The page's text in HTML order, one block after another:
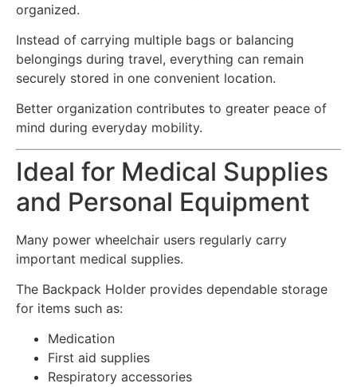
organized.
Instead of carrying multiple bags or balancing
belongings during travel, everything can remain
securely stored in one convenient location.
Better organization contributes to greater peace of
mind during everyday mobility.
Ideal for Medical Supplies
and Personal Equipment
Many power wheelchair users regularly carry
important medical supplies.
The Backpack Holder provides dependable storage
for items such as:
Medication
First aid supplies
Respiratory accessories